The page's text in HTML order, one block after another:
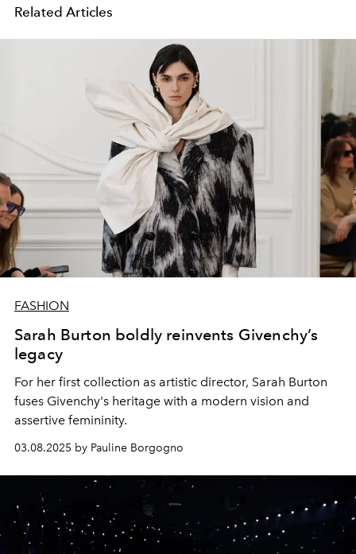
Related Articles
FASHION
Sarah Burton boldly reinvents Givenchy’s
legacy
For her first collection as artistic director, Sarah Burton
fuses Givenchy's heritage with a modern vision and
assertive femininity.
03.08.2025 by Pauline Borgogno